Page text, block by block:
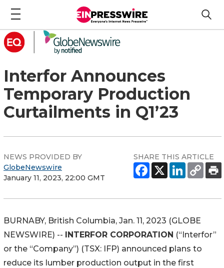
Interfor Announces
Temporary Production
Curtailments in Q1’23
NEWS PROVIDED BY
GlobeNewswire
January 11, 2023, 22:00 GMT
SHARE THIS ARTICLE
BURNABY, British Columbia, Jan. 11, 2023 (GLOBE
NEWSWIRE) -- INTERFOR CORPORATION (“Interfor”
or the “Company”) (TSX: IFP) announced plans to
reduce its lumber production output in the first